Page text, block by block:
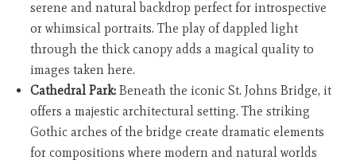
serene and natural backdrop perfect for introspective
or whimsical portraits. The play of dappled light
through the thick canopy adds a magical quality to
images taken here.
Cathedral Park: Beneath the iconic St. Johns Bridge, it
offers a majestic architectural setting. The striking
Gothic arches of the bridge create dramatic elements
for compositions where modern and natural worlds